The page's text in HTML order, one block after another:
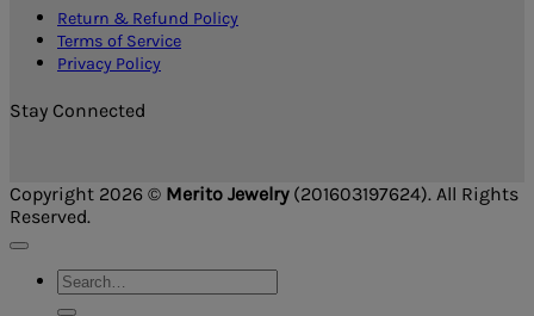
Return & Refund Policy
Terms of Service
Privacy Policy
Stay Connected
Copyright 2026 © Merito Jewelry(201603197624). All Rights
Reserved.
Search